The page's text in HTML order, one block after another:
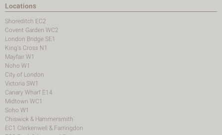
Locations
Shoreditch EC2
Covent Garden WC2
London Bridge SE1
King's Cross N1
Mayfair W1
Noho W1
City of London
Victoria SW1
Canary Wharf E14
Midtown WC1
Soho W1
Chiswick & Hammersmith
EC1 Clerkenwell & Farringdon